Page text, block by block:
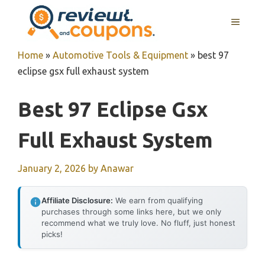
content
MENU
Home » Automotive Tools & Equipment » best 97
eclipse gsx full exhaust system
Best 97 Eclipse Gsx
Full Exhaust System
January 2, 2026 by Anawar
Affiliate Disclosure: We earn from qualifying
purchases through some links here, but we only
recommend what we truly love. No fluff, just honest
picks!